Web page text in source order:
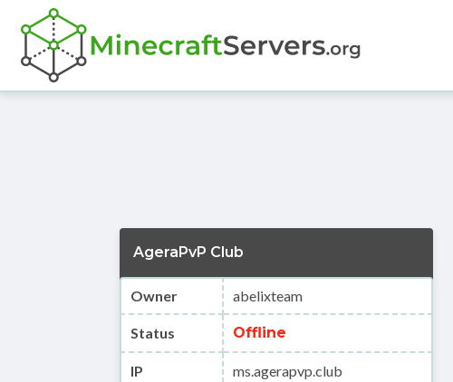
AgeraPvP Club
Owner abelixteam
Status Offline
IP ms.agerapvp.club